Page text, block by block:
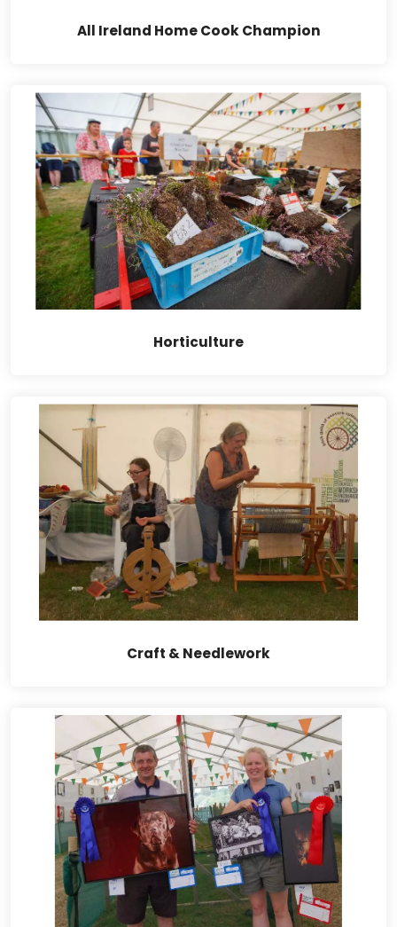
All Ireland Home Cook Champion
Horticulture
Craft & Needlework